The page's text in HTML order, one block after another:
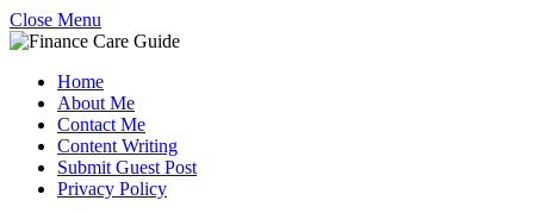
Close Menu
Home
About Me
Contact Me
Content Writing
Submit Guest Post
Privacy Policy